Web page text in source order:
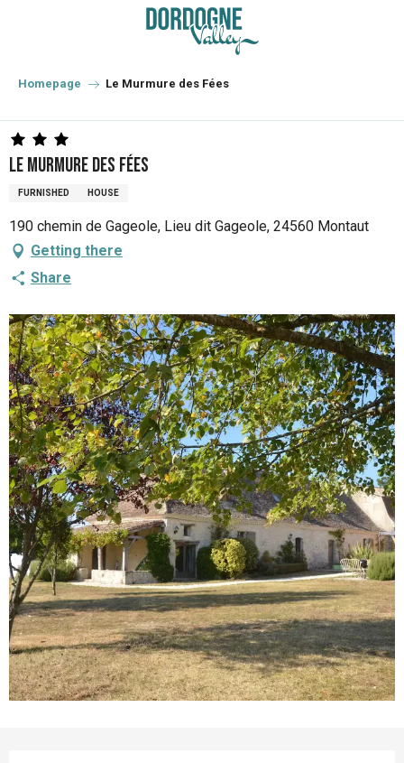
principal
Homepage Le Murmure des Fées
Le Murmure des Fées
FURNISHED HOUSE
190 chemin de Gageole, Lieu dit Gageole, 24560 Montaut
Getting there
Share